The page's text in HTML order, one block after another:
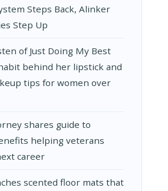
Steps Back, Alinker
Step Up
of Just Doing My Best
behind her lipstick and
tips for women over
shares guide to
helping veterans
career
scented floor mats that